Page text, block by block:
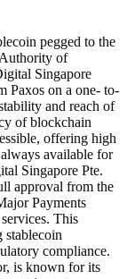
pegged to the
of
Singapore
Paxos on a one- to-
and reach of
of blockchain
offering high
available for
Singapore Pte.
approval from the
Payments
This
compliance.
is known for its